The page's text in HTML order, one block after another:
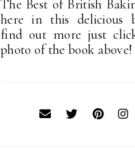
The Best of British
here in this delicious
find out more just
photo of the book above!